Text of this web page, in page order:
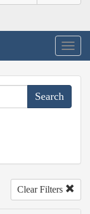
Clear Filters